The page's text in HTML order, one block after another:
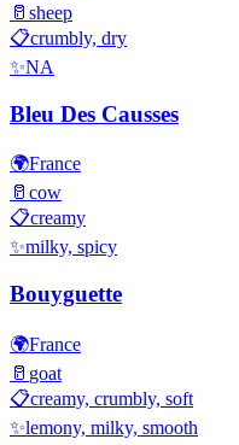
🥛 sheep
📋crumbly, dry
✨NA
Bleu Des Causses
🌍France
🥛 cow
📋creamy
✨milky, spicy
Bouyguette
🌍France
🥛 goat
📋creamy, crumbly, soft
✨lemony, milky, smooth